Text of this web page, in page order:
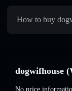
How to buy
dogwifhouse
No price